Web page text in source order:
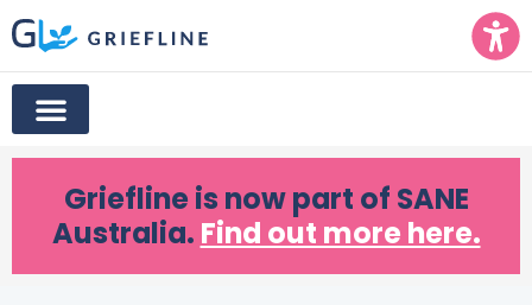
Griefline is now part of SANE
Australia. Find out more here.